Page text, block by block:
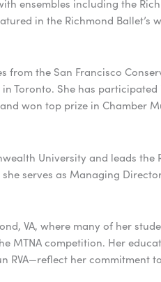
ensembles including the
in the Richmond Ballet’s
from the San Francisco
Toronto. She has
won top prize in Chamber
University and leads the
serves as Managing
VA, where many of her
MTNA competition. Her
RVA—reflect her commitment